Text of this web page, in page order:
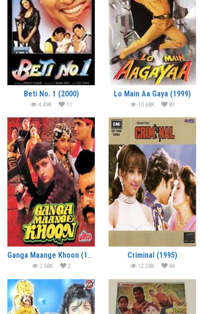
Beti No. 1 (2000)
4.49K 11
Lo Main Aa Gaya (1999)
10.68K 83
Ganga Maange Khoon (1997)
2.68K 2
Criminal (1995)
12.28K 84